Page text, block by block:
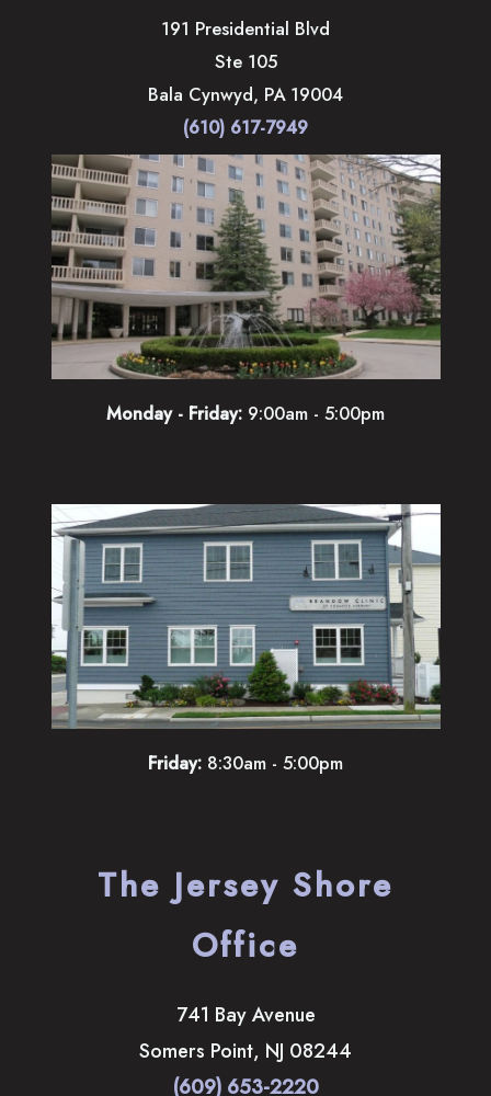
191 Presidential Blvd
Ste 105
Bala Cynwyd, PA 19004
(610) 617-7949
Monday - Friday: 9:00am - 5:00pm
Friday: 8:30am - 5:00pm
The Jersey Shore
Office
741 Bay Avenue
Somers Point, NJ 08244
(609) 653-2220